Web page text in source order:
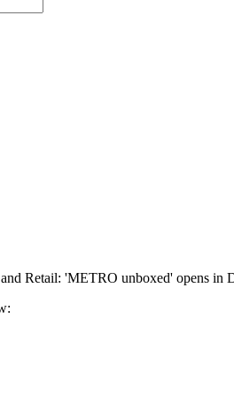
Retail: 'METRO unboxed' opens in